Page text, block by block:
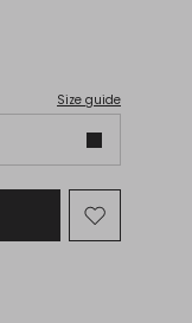
Size guide
Move
to